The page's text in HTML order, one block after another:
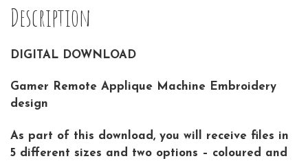
Description
DIGITAL DOWNLOAD
Gamer Remote Applique Machine Embroidery
design
As part of this download, you will receive files in
5 different sizes and two options – coloured and